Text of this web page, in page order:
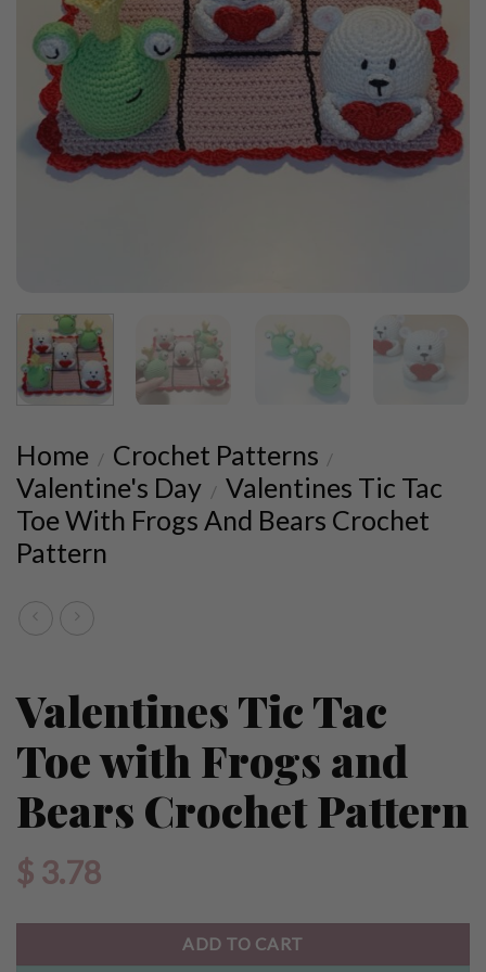
Home / Crochet Patterns /
Valentine's Day / Valentines Tic Tac
Toe With Frogs And Bears Crochet
Pattern
Valentines Tic Tac
Toe with Frogs and
Bears Crochet Pattern
$ 3.78
ADD TO CART